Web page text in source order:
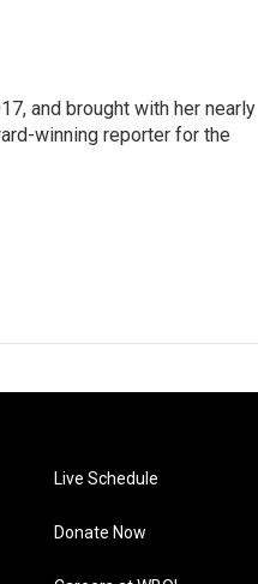
and brought with her nearly
winning reporter for the
Live Schedule
Donate Now